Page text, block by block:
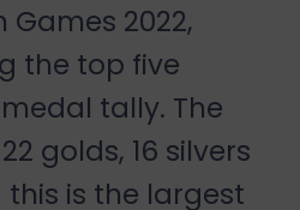
2022,
the top five
tally. The
golds, 16 silvers
is the largest